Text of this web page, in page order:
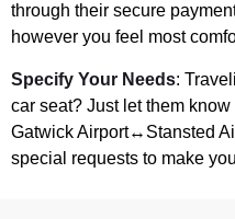
through their secure
however you feel most
Specify Your Needs:
car seat? Just let them
Gatwick Airport↔Stansted
special requests to make